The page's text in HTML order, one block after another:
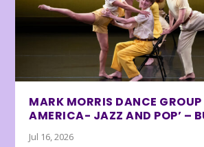
MARK MORRIS DANCE GROUP
AMERICA- JAZZ AND POP’ –
Jul 16, 2026